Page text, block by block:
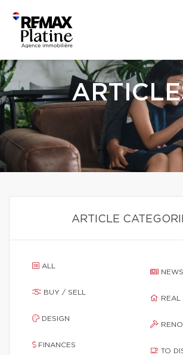
ARTICLE
ALL
BUY / SELL
DESIGN
FINANCES
NEWS
REAL
TO